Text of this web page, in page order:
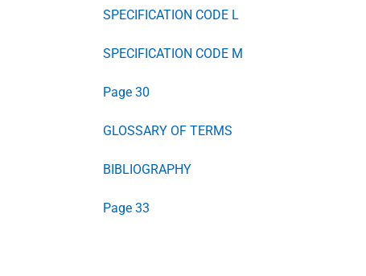
SPECIFICATION CODE L
SPECIFICATION CODE M
Page 30
GLOSSARY OF TERMS
BIBLIOGRAPHY
Page 33